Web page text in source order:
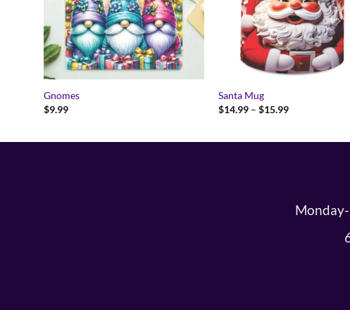
Gnomes
$9.99
Santa Mug
$14.99 – $15.99Price